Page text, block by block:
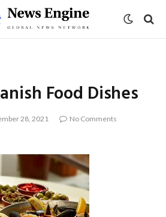
Food Dishes
28, 2021
No Comments